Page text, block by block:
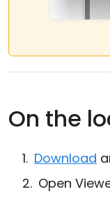
On the
Download
Open